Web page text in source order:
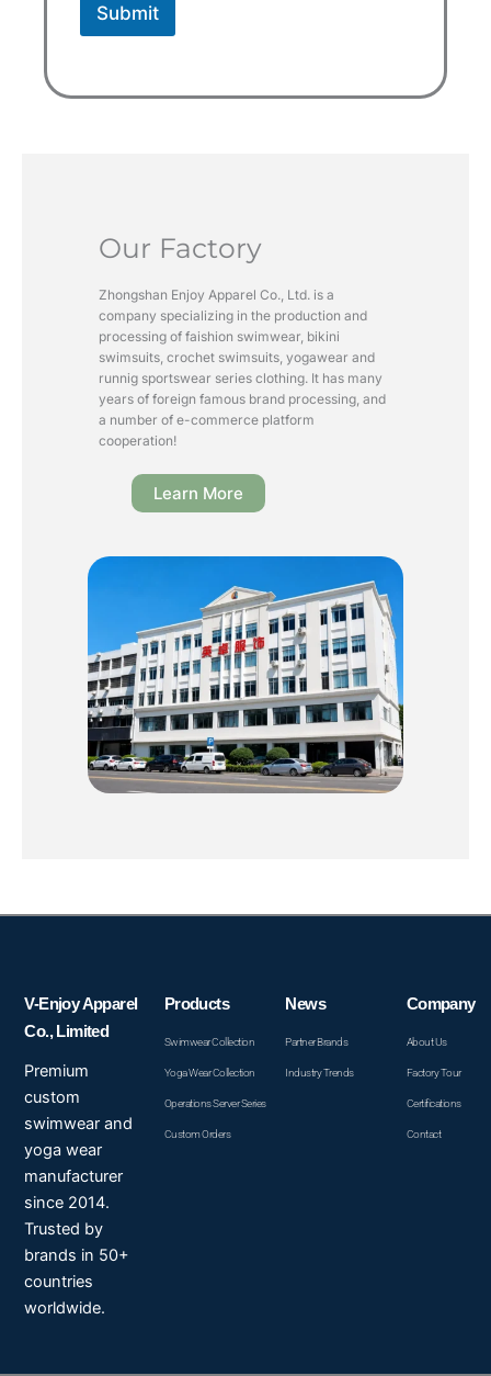
Submit
Our Factory
Zhongshan Enjoy Apparel Co., Ltd. is a
company specializing in the production and
processing of faishion swimwear, bikini
swimsuits, crochet swimsuits, yogawear and
runnig sportswear series clothing. It has many
years of foreign famous brand processing, and
a number of e-commerce platform
cooperation!
Learn More
V-Enjoy Apparel
Co., Limited
Premium
custom
swimwear and
yoga wear
manufacturer
since 2014.
Trusted by
brands in 50+
countries
worldwide.
Products
Swimwear Collection
Yoga Wear Collection
Operations Server Series
Custom Orders
News
Partner Brands
Industry Trends
Company
About Us
Factory Tour
Certifications
Contact